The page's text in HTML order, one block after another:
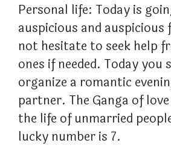
Personal life: Today is
auspicious and auspicious
not hesitate to seek help
ones if needed. Today you
organize a romantic
partner. The Ganga of
the life of unmarried
lucky number is 7.